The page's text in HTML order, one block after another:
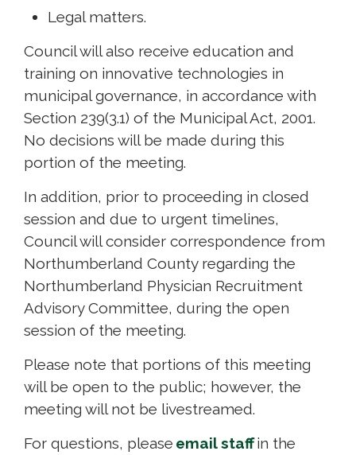
Legal matters.
Council will also receive education and
training on innovative technologies in
municipal governance, in accordance with
Section 239(3.1) of the Municipal Act, 2001.
No decisions will be made during this
portion of the meeting.
In addition, prior to proceeding in closed
session and due to urgent timelines,
Council will consider correspondence from
Northumberland County regarding the
Northumberland Physician Recruitment
Advisory Committee, during the open
session of the meeting.
Please note that portions of this meeting
will be open to the public; however, the
meeting will not be livestreamed.
For questions, please email staffin the